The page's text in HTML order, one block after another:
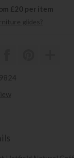
£20 per item
glides?